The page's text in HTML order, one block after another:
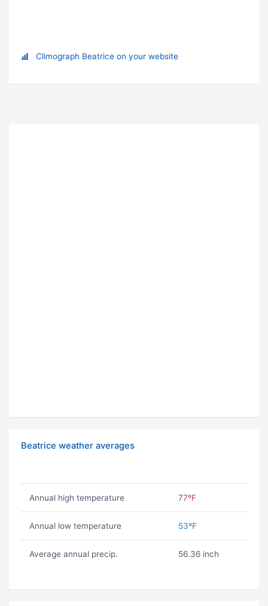
Climograph Beatrice on your website
Beatrice weather averages
Annual high temperature 77ºF
Annual low temperature 53ºF
Average annual precip. 56.36 inch